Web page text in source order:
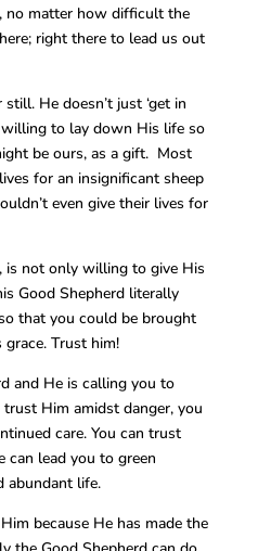
no matter how difficult the
right there to lead us out
He doesn’t just ‘get in
willing to lay down His life so
be ours, as a gift. Most
for an insignificant sheep
even give their lives for
is not only willing to give His
Good Shepherd literally
that you could be brought
Trust him!
and He is calling you to
Him amidst danger, you
care. You can trust
can lead you to green
abundant life.
because He has made the